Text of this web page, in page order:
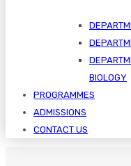
BIOLOGY
PROGRAMMES
ADMISSIONS
CONTACT US